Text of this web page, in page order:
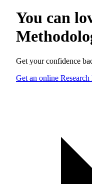
You can
Get your confidence
Get an online